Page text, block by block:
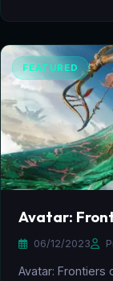
FEATURED
Avatar:
06/12/2023
Avatar: Frontiers